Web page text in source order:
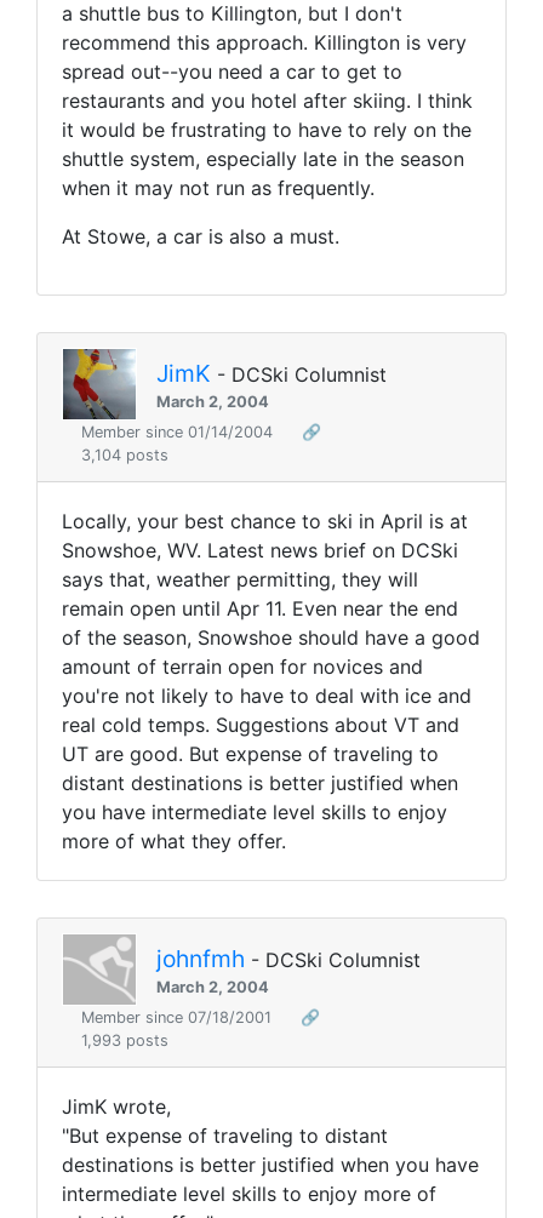
a shuttle bus to Killington, but I don't
recommend this approach. Killington is very
spread out--you need a car to get to
restaurants and you hotel after skiing. I think
it would be frustrating to have to rely on the
shuttle system, especially late in the season
when it may not run as frequently.
At Stowe, a car is also a must.
JimK - DCSki Columnist
March 2, 2004
Member since 01/14/2004
🔗
3,104 posts
Locally, your best chance to ski in April is at
Snowshoe, WV. Latest news brief on DCSki
says that, weather permitting, they will
remain open until Apr 11. Even near the end
of the season, Snowshoe should have a good
amount of terrain open for novices and
you're not likely to have to deal with ice and
real cold temps. Suggestions about VT and
UT are good. But expense of traveling to
distant destinations is better justified when
you have intermediate level skills to enjoy
more of what they offer.
johnfmh - DCSki Columnist
March 2, 2004
Member since 07/18/2001
🔗
1,993 posts
JimK wrote,
"But expense of traveling to distant
destinations is better justified when you have
intermediate level skills to enjoy more of